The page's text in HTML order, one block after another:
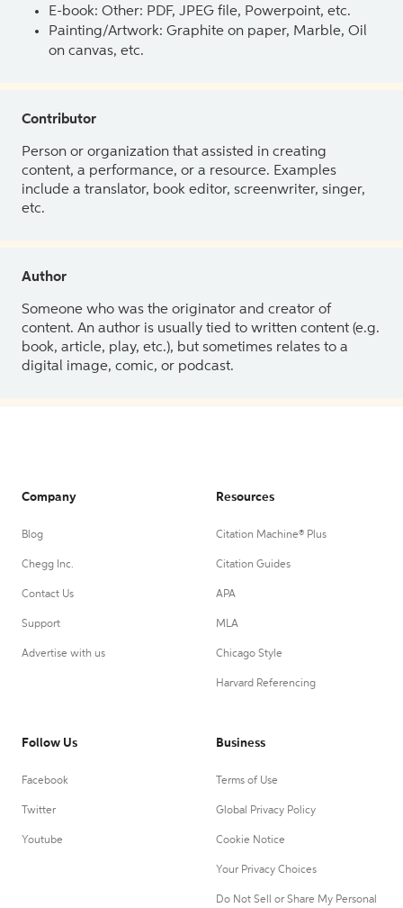
E-book: Other: PDF, JPEG file, Powerpoint, etc.
Painting/Artwork: Graphite on paper, Marble, Oil
on canvas, etc.
Contributor
Person or organization that assisted in creating
content, a performance, or a resource. Examples
include a translator, book editor, screenwriter, singer,
etc.
Author
Someone who was the originator and creator of
content. An author is usually tied to written content (e.g.
book, article, play, etc.), but sometimes relates to a
digital image, comic, or podcast.
Company
Blog
Chegg Inc.
Contact Us
Support
Advertise with us
Resources
Citation Machine® Plus
Citation Guides
APA
MLA
Chicago Style
Harvard Referencing
Follow Us
Facebook
Twitter
Youtube
Business
Terms of Use
Global Privacy Policy
Cookie Notice
Your Privacy Choices
Do Not Sell or Share My Personal